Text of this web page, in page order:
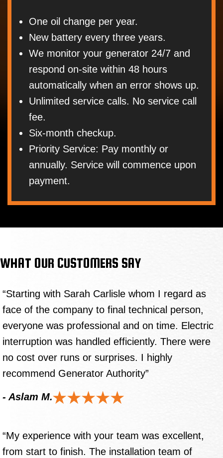
One oil change per year.
New battery every three years.
We monitor your generator 24/7 and
respond on-site within 48 hours
automatically when an error shows up.
Unlimited service calls. No service call
fee.
Six-month checkup.
Priority Service: Pay monthly or
annually. Service will commence upon
payment.
WHAT OUR CUSTOMERS SAY
“Starting with Sarah Carlisle whom I regard as
face of the company to final technical person,
everyone was professional and on time. Electric
interruption was handled efficiently. There were
no cost over runs or surprises. I highly
recommend Generator Authority”
- Aslam M.
“My experience with your team was excellent,
from start to finish. The installation team of